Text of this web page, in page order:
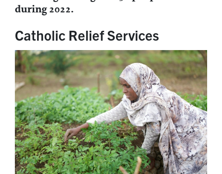
during 2022.
Catholic Relief Services